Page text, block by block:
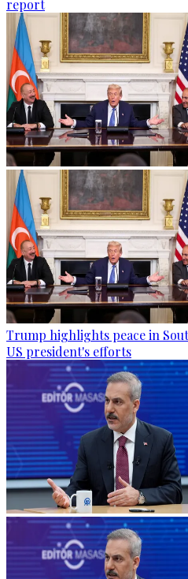
report
Trump highlights peace in
US president's efforts